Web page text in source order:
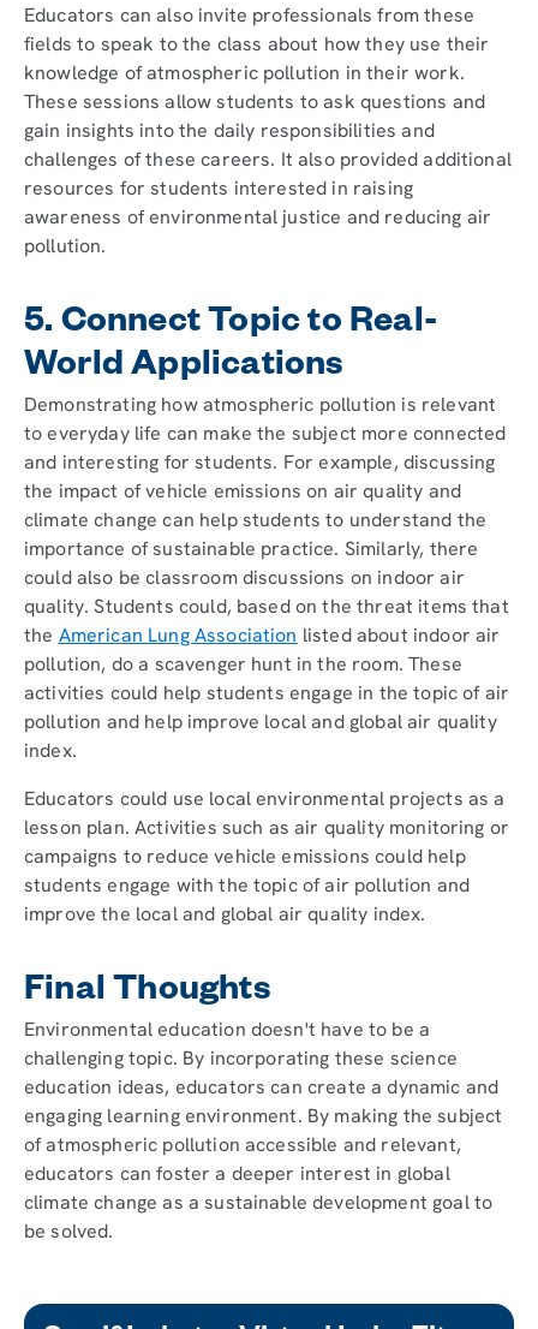
Educators can also invite professionals from these
fields to speak to the class about how they use their
knowledge of atmospheric pollution in their work.
These sessions allow students to ask questions and
gain insights into the daily responsibilities and
challenges of these careers. It also provided additional
resources for students interested in raising
awareness of environmental justice and reducing air
pollution.
5. Connect Topic to Real-
World Applications
Demonstrating how atmospheric pollution is relevant
to everyday life can make the subject more connected
and interesting for students. For example, discussing
the impact of vehicle emissions on air quality and
climate change can help students to understand the
importance of sustainable practice. Similarly, there
could also be classroom discussions on indoor air
quality. Students could, based on the threat items that
the American Lung Association listed about indoor air
pollution, do a scavenger hunt in the room. These
activities could help students engage in the topic of air
pollution and help improve local and global air quality
index.
Educators could use local environmental projects as a
lesson plan. Activities such as air quality monitoring or
campaigns to reduce vehicle emissions could help
students engage with the topic of air pollution and
improve the local and global air quality index.
Final Thoughts
Environmental education doesn't have to be a
challenging topic. By incorporating these science
education ideas, educators can create a dynamic and
engaging learning environment. By making the subject
of atmospheric pollution accessible and relevant,
educators can foster a deeper interest in global
climate change as a sustainable development goal to
be solved.